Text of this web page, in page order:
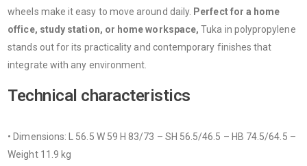
wheels make it easy to move around daily. Perfect for a home
office, study station, or home workspace,Tuka in polypropylene
stands out for its practicality and contemporary finishes that
integrate with any environment.
Technical characteristics
• Dimensions: L 56.5 W 59 H 83/73 – SH 56.5/46.5 – HB 74.5/64.5 –
Weight 11.9 kg